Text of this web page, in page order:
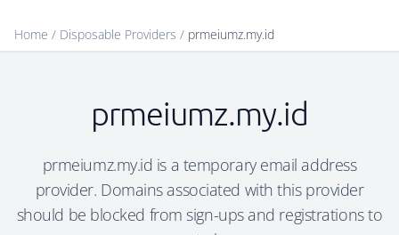
Home / Disposable Providers / prmeiumz.my.id
prmeiumz.my.id
prmeiumz.my.id is a temporary email address
provider. Domains associated with this provider
should be blocked from sign-ups and registrations to